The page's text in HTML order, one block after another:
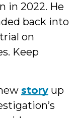
in 2022. He
back into
on
Keep
story up